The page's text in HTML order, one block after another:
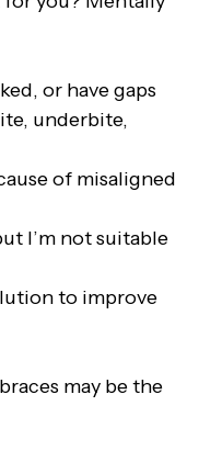
or have gaps
underbite,
of misaligned
I’m not suitable
to improve
may be the